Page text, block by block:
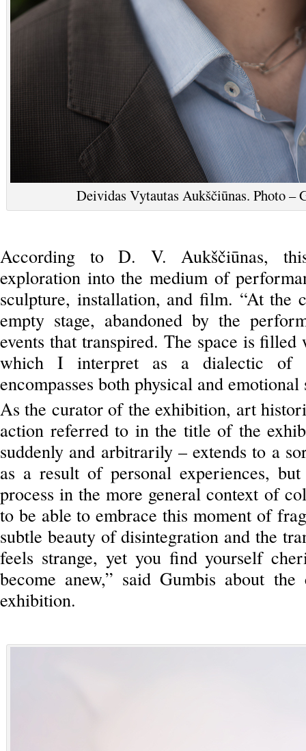
Deividas Vytautas Aukščiūnas. Photo –
According to D. V. Aukščiūnas,
exploration into the medium of
sculpture, installation, and film. “At the
empty stage, abandoned by the
events that transpired. The space is
which I interpret as a dialectic of
encompasses both physical and
As the curator of the exhibition, art
action referred to in the title of the
suddenly and arbitrarily – extends to a
as a result of personal experiences,
process in the more general context of
to be able to embrace this moment of
subtle beauty of disintegration and the
feels strange, yet you find yourself
become anew,” said Gumbis about
exhibition.